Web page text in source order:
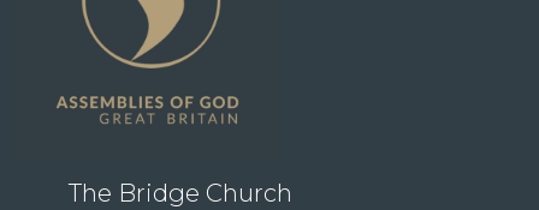
The Bridge Church